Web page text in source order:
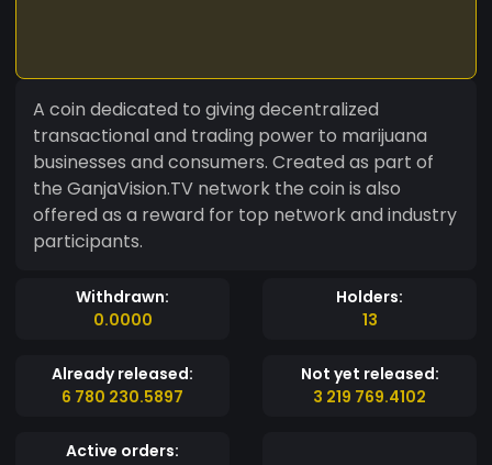
A coin dedicated to giving decentralized
transactional and trading power to marijuana
businesses and consumers. Created as part of
the GanjaVision.TV network the coin is also
offered as a reward for top network and industry
participants.
Withdrawn:
0.0000
Holders:
13
Already released:
6 780 230.5897
Not yet released:
3 219 769.4102
Active orders: